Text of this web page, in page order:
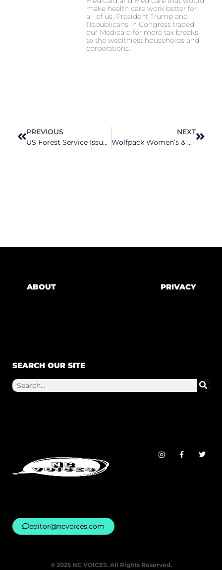
make health care work better for
all of us, President Trump and
Republicans in Congress traded
our Medicaid for more tax breaks
to the wealthiest households and
corporations.
PREVIOUS
US Forest Service Issues A Warning To Rogue Trail Builders In Pisgah National Forest
NEXT
Wolfpack Women’s & Men’s Teams Dance On To The Final Four
ABOUT PRIVACY
SEARCH OUR SITE
editor@ncvoices.com
© 2025 NC VOICES. All Rights Reserved.